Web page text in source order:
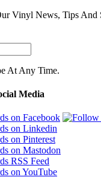
Vinyl News, Tips And
At Any Time.
Media